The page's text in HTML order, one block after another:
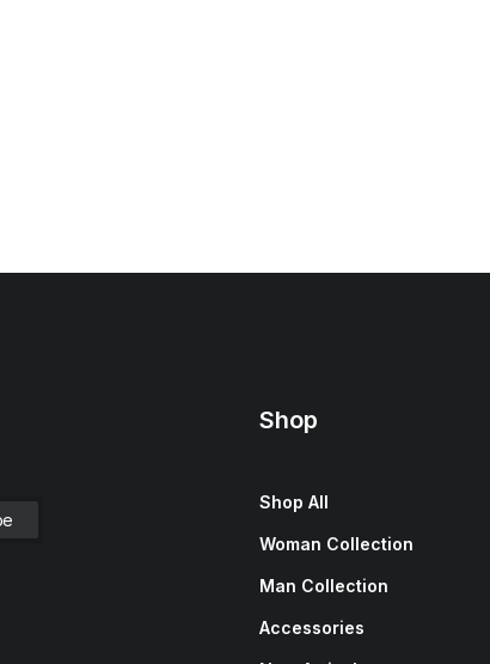
Shop
Shop All
Woman Collection
Man Collection
Accessories